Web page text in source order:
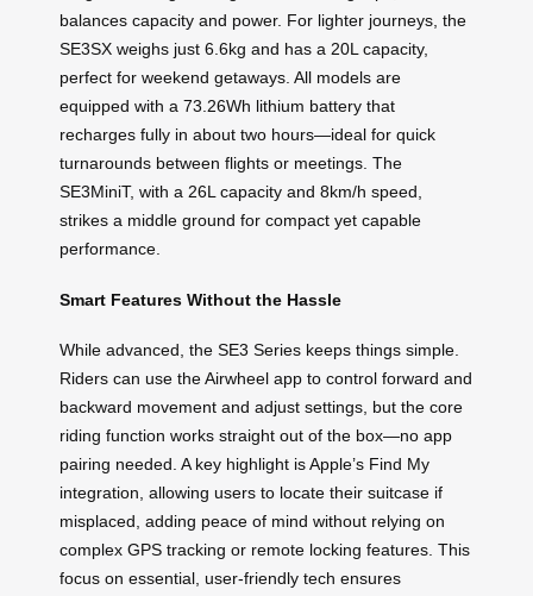
balances capacity and power. For lighter journeys, the
SE3SX weighs just 6.6kg and has a 20L capacity,
perfect for weekend getaways. All models are
equipped with a 73.26Wh lithium battery that
recharges fully in about two hours—ideal for quick
turnarounds between flights or meetings. The
SE3MiniT, with a 26L capacity and 8km/h speed,
strikes a middle ground for compact yet capable
performance.
Smart Features Without the Hassle
While advanced, the SE3 Series keeps things simple.
Riders can use the Airwheel app to control forward and
backward movement and adjust settings, but the core
riding function works straight out of the box—no app
pairing needed. A key highlight is Apple’s Find My
integration, allowing users to locate their suitcase if
misplaced, adding peace of mind without relying on
complex GPS tracking or remote locking features. This
focus on essential, user-friendly tech ensures